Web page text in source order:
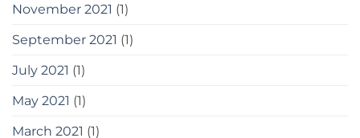
November 2021 (1)
September 2021 (1)
July 2021 (1)
May 2021 (1)
March 2021 (1)